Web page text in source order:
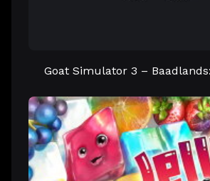
Goat Simulator 3 –